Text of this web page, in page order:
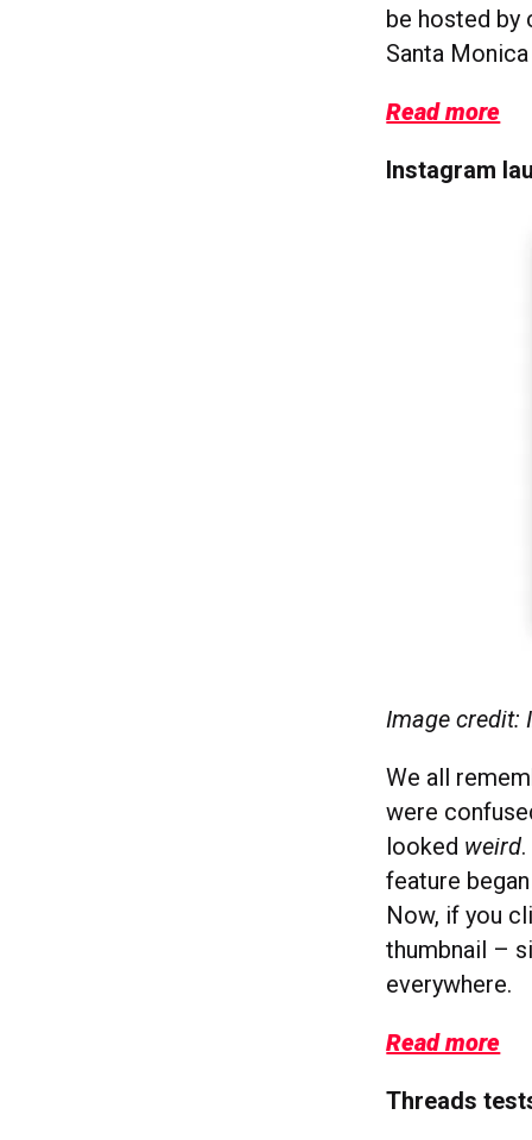
be hosted by
Santa
Read more
Instagram
Image credit:
We all
were
looked weird
feature
Now, if you
thumbnail –
everywhere.
Read more
Threads